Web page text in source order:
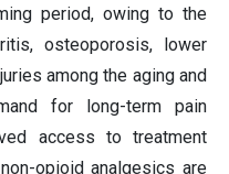
period, owing to the
osteoporosis, lower
among the aging and
for long-term pain
access to treatment
opioid analgesics are